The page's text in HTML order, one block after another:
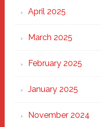
April 2025
March 2025
February 2025
January 2025
November 2024